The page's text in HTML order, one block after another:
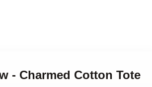
- Charmed Cotton Tote